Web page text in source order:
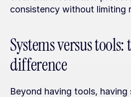
consistency without limiting
Systems versus tools:
difference
Beyond having tools, having